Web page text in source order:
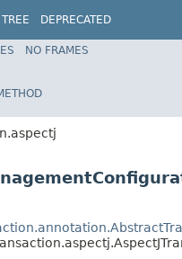
TREE
DEPRECATED
Spring Framework
NO FRAMES